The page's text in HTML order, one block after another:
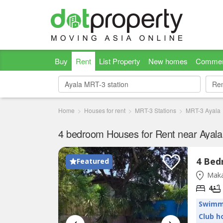
Buy Rent List Property New homes
Home Houses for rent MRT-3 Stations MRT-3 Ayala
4 bedroom Houses for Rent near
Featured
4
Club